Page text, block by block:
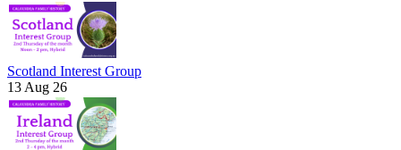
Scotland Interest Group
13 Aug 26